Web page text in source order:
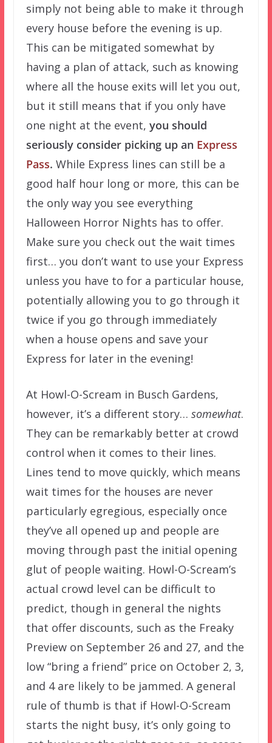
simply not being able to make it through
every house before the evening is up.
This can be mitigated somewhat by
having a plan of attack, such as knowing
where all the house exits will let you out,
but it still means that if you only have
one night at the event, you should
seriously consider picking up an Express
Pass. While Express lines can still be a
good half hour long or more, this can be
the only way you see everything
Halloween Horror Nights has to offer.
Make sure you check out the wait times
first… you don’t want to use your Express
unless you have to for a particular house,
potentially allowing you to go through it
twice if you go through immediately
when a house opens and save your
Express for later in the evening!
At Howl-O-Scream in Busch Gardens,
however, it’s a different story… somewhat.
They can be remarkably better at crowd
control when it comes to their lines.
Lines tend to move quickly, which means
wait times for the houses are never
particularly egregious, especially once
they’ve all opened up and people are
moving through past the initial opening
glut of people waiting. Howl-O-Scream’s
actual crowd level can be difficult to
predict, though in general the nights
that offer discounts, such as the Freaky
Preview on September 26 and 27, and the
low “bring a friend” price on October 2, 3,
and 4 are likely to be jammed. A general
rule of thumb is that if Howl-O-Scream
starts the night busy, it’s only going to